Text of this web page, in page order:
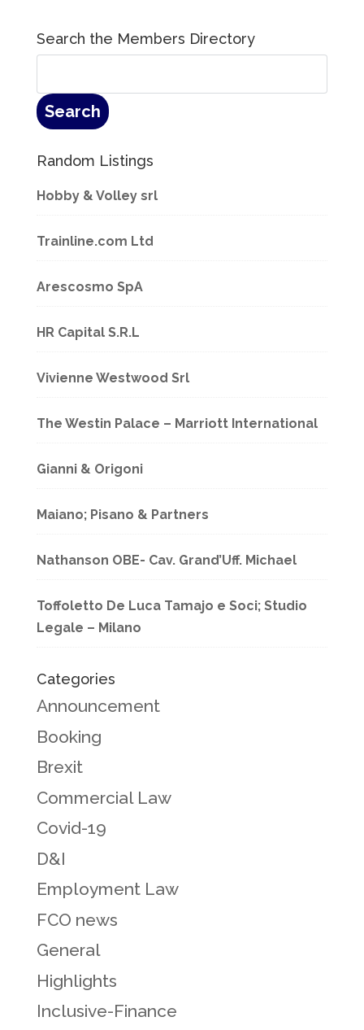
Search the Members Directory
Random Listings
Hobby & Volley srl
Trainline.com Ltd
Arescosmo SpA
HR Capital S.R.L
Vivienne Westwood Srl
The Westin Palace – Marriott International
Gianni & Origoni
Maiano; Pisano & Partners
Nathanson OBE- Cav. Grand’Uff. Michael
Toffoletto De Luca Tamajo e Soci; Studio
Legale – Milano
Categories
Announcement
Booking
Brexit
Commercial Law
Covid-19
D&I
Employment Law
FCO news
General
Highlights
Inclusive-Finance